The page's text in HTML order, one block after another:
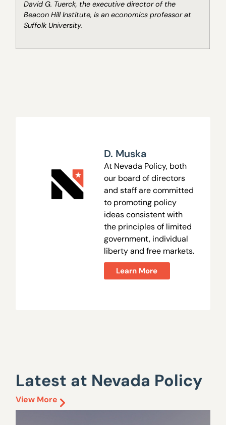
David G. Tuerck, the executive director of the
Beacon Hill Institute, is an economics professor at
Suffolk University.
D. Muska
At Nevada Policy, both
our board of directors
and staff are committed
to promoting policy
ideas consistent with
the principles of limited
government, individual
liberty and free markets.
Learn More
Latest at Nevada Policy
View More